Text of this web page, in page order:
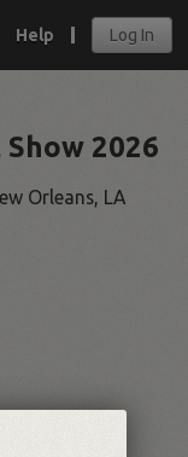
Help Log In
2026
Orleans, LA